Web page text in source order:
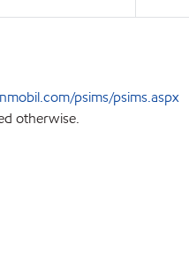
psims/psims.aspx
otherwise.